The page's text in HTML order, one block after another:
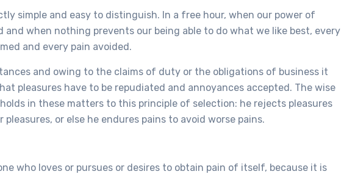
simple and easy to distinguish. In a free hour, when our power of
and when nothing prevents our being able to do what we like best, every
and every pain avoided.
and owing to the claims of duty or the obligations of business it
pleasures have to be repudiated and annoyances accepted. The wise
in these matters to this principle of selection: he rejects pleasures
or else he endures pains to avoid worse pains.
who loves or pursues or desires to obtain pain of itself, because it is